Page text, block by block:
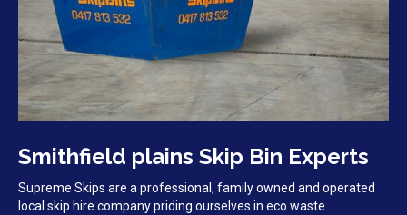
Smithfield plains Skip Bin Experts
Supreme Skips are a professional, family owned and operated
local skip hire company priding ourselves in eco waste